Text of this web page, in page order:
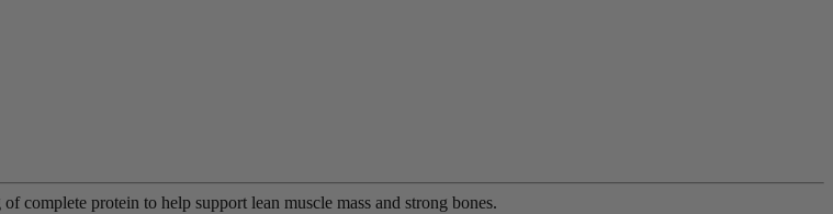
complete protein to help support lean muscle mass and strong bones.